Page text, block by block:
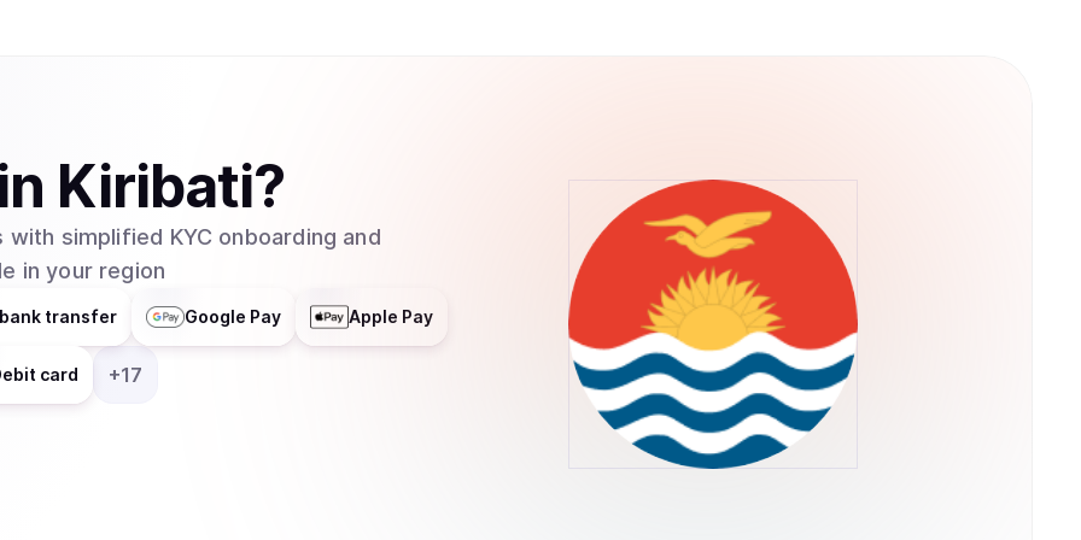
Kiribati?
simplified KYC onboarding and
in your region
bank transfer Google Pay Apple Pay
card +17